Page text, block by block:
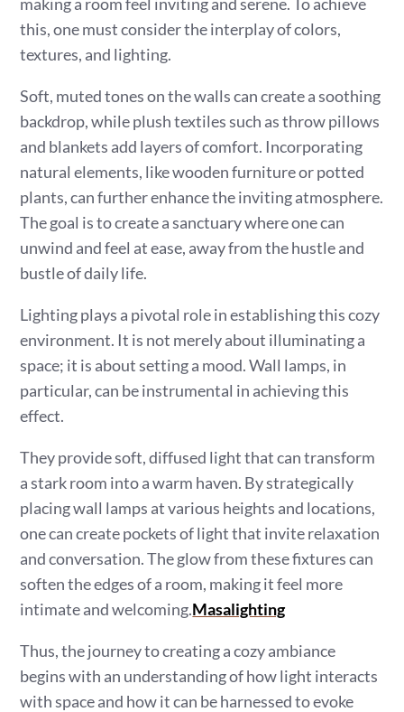
this, one must consider the interplay of colors,
textures, and lighting.
Soft, muted tones on the walls can create a soothing
backdrop, while plush textiles such as throw pillows
and blankets add layers of comfort. Incorporating
natural elements, like wooden furniture or potted
plants, can further enhance the inviting atmosphere.
The goal is to create a sanctuary where one can
unwind and feel at ease, away from the hustle and
bustle of daily life.
Lighting plays a pivotal role in establishing this cozy
environment. It is not merely about illuminating a
space; it is about setting a mood. Wall lamps, in
particular, can be instrumental in achieving this
effect.
They provide soft, diffused light that can transform
a stark room into a warm haven. By strategically
placing wall lamps at various heights and locations,
one can create pockets of light that invite relaxation
and conversation. The glow from these fixtures can
soften the edges of a room, making it feel more
intimate and welcoming.Masalighting
Thus, the journey to creating a cozy ambiance
begins with an understanding of how light interacts
with space and how it can be harnessed to evoke